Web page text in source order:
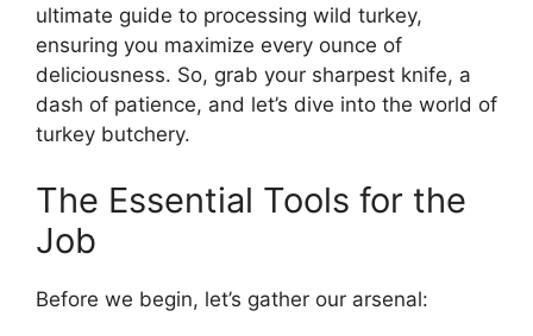
ultimate guide to processing wild turkey,
ensuring you maximize every ounce of
deliciousness. So, grab your sharpest knife, a
dash of patience, and let’s dive into the world of
turkey butchery.
The Essential Tools for the
Job
Before we begin, let’s gather our arsenal: